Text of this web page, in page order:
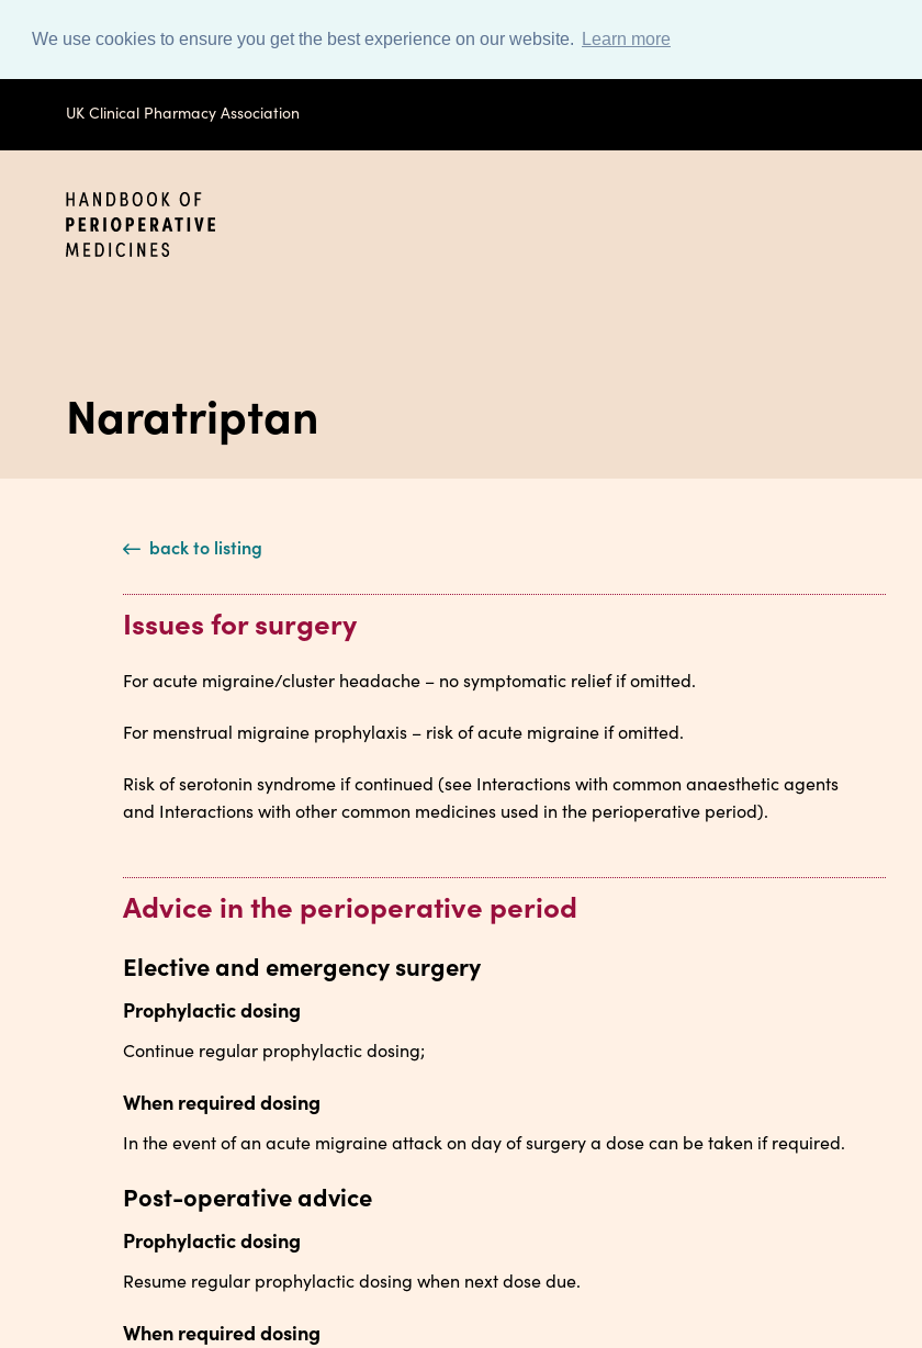
We use cookies to ensure you get the best experience on our website. Learn more
UK Clinical Pharmacy Association
Naratriptan
back to listing
Issues for surgery
For acute migraine/cluster headache – no symptomatic relief if omitted.
For menstrual migraine prophylaxis – risk of acute migraine if omitted.
Risk of serotonin syndrome if continued (see Interactions with common anaesthetic agents
and Interactions with other common medicines used in the perioperative period).
Advice in the perioperative period
Elective and emergency surgery
Prophylactic dosing
Continue regular prophylactic dosing;
When required dosing
In the event of an acute migraine attack on day of surgery a dose can be taken if required.
Post-operative advice
Prophylactic dosing
Resume regular prophylactic dosing when next dose due.
When required dosing